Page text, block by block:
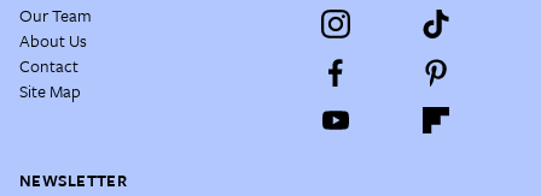
Our Team
About Us
Contact
Site Map
NEWSLETTER